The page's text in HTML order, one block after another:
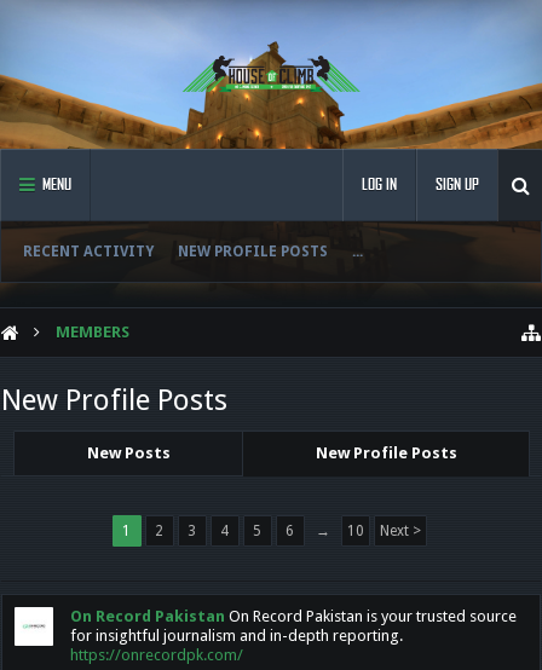
MENU
RECENT ACTIVITY NEW PROFILE POSTS ...
LOG IN SIGN UP
MEMBERS
New Profile Posts
New Posts New Profile Posts
1 2 3 4 5 6 → 10 Next >
On Record Pakistan On Record Pakistan is your trusted source
for insightful journalism and in-depth reporting.
https://onrecordpk.com/